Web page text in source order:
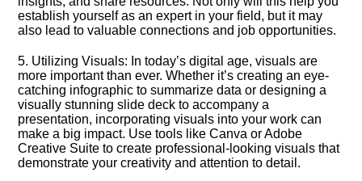
establish yourself as an expert in your field, but it may
also lead to valuable connections and job opportunities.​
5.​ Utilizing Visuals: In today’s digital age, visuals are
more important than ever.​ Whether it’s creating an eye-
catching infographic to summarize data or designing a
visually stunning slide deck to accompany a
presentation, incorporating visuals into your work can
make a big impact.​ Use tools like Canva or Adobe
Creative Suite to create professional-looking visuals that
demonstrate your creativity and attention to detail.​